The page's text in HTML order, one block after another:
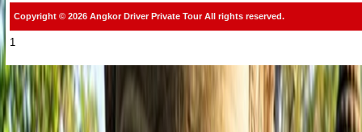
Copyright © 2026 Angkor Driver Private Tour All rights reserved.
1